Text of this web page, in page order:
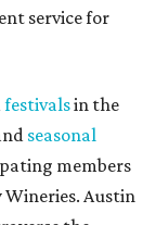
service for
festivalsin the
seasonal
members
Austin